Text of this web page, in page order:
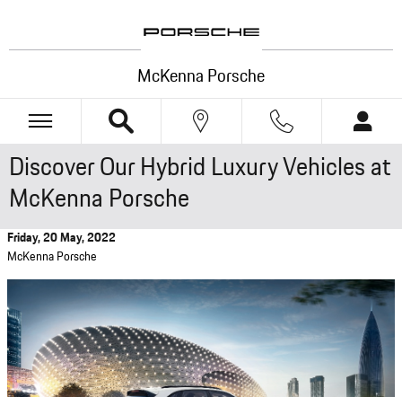
McKenna Porsche
Discover Our Hybrid Luxury Vehicles at
McKenna Porsche
Friday, 20 May, 2022
McKenna Porsche